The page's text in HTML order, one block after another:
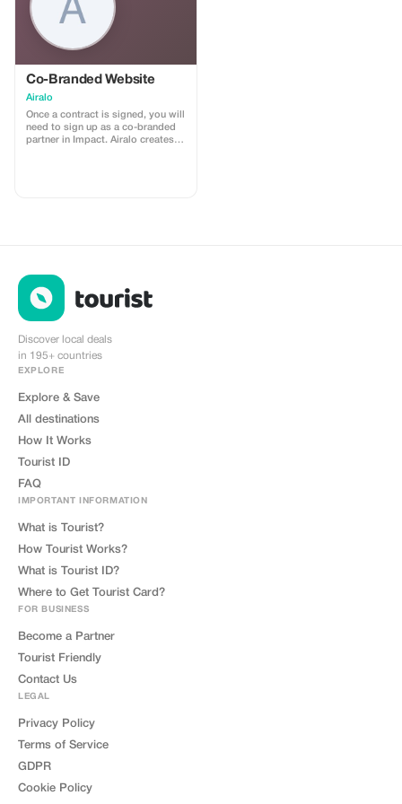
Co-Branded Website
Airalo
Once a contract is signed, you will
need to sign up as a co-branded
partner in Impact. Airalo creates a
Discover local deals
in 195+ countries
EXPLORE
Explore & Save
All destinations
How It Works
Tourist ID
FAQ
IMPORTANT INFORMATION
What is Tourist?
How Tourist Works?
What is Tourist ID?
Where to Get Tourist Card?
FOR BUSINESS
Become a Partner
Tourist Friendly
Contact Us
LEGAL
Privacy Policy
Terms of Service
GDPR
Cookie Policy